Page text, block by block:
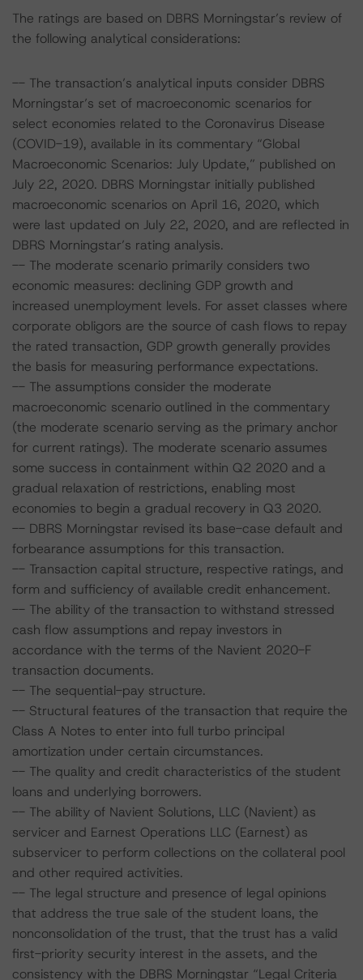
The ratings are based on DBRS Morningstar’s review of
the following analytical considerations:
-- The transaction’s analytical inputs consider DBRS
Morningstar’s set of macroeconomic scenarios for
select economies related to the Coronavirus Disease
(COVID-19), available in its commentary “Global
Macroeconomic Scenarios: July Update,” published on
July 22, 2020. DBRS Morningstar initially published
macroeconomic scenarios on April 16, 2020, which
were last updated on July 22, 2020, and are reflected in
DBRS Morningstar’s rating analysis.
-- The moderate scenario primarily considers two
economic measures: declining GDP growth and
increased unemployment levels. For asset classes where
corporate obligors are the source of cash flows to repay
the rated transaction, GDP growth generally provides
the basis for measuring performance expectations.
-- The assumptions consider the moderate
macroeconomic scenario outlined in the commentary
(the moderate scenario serving as the primary anchor
for current ratings). The moderate scenario assumes
some success in containment within Q2 2020 and a
gradual relaxation of restrictions, enabling most
economies to begin a gradual recovery in Q3 2020.
-- DBRS Morningstar revised its base-case default and
forbearance assumptions for this transaction.
-- Transaction capital structure, respective ratings, and
form and sufficiency of available credit enhancement.
-- The ability of the transaction to withstand stressed
cash flow assumptions and repay investors in
accordance with the terms of the Navient 2020-F
transaction documents.
-- The sequential-pay structure.
-- Structural features of the transaction that require the
Class A Notes to enter into full turbo principal
amortization under certain circumstances.
-- The quality and credit characteristics of the student
loans and underlying borrowers.
-- The ability of Navient Solutions, LLC (Navient) as
servicer and Earnest Operations LLC (Earnest) as
subservicer to perform collections on the collateral pool
and other required activities.
-- The legal structure and presence of legal opinions
that address the true sale of the student loans, the
nonconsolidation of the trust, that the trust has a valid
first-priority security interest in the assets, and the
consistency with the DBRS Morningstar “Legal Criteria